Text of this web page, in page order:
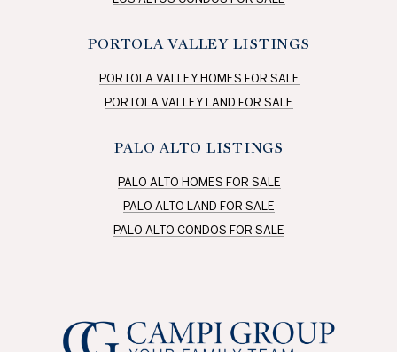
PORTOLA VALLEY LISTINGS
PORTOLA VALLEY HOMES FOR SALE
PORTOLA VALLEY LAND FOR SALE
PALO ALTO LISTINGS
PALO ALTO HOMES FOR SALE
PALO ALTO LAND FOR SALE
PALO ALTO CONDOS FOR SALE